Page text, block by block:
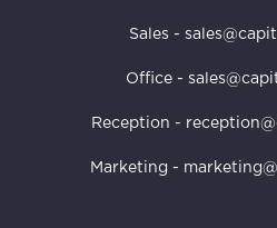
Sales -
Office -
Reception -
Marketing -